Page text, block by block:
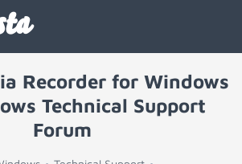
Recorder for Windows
Technical Support
Forum